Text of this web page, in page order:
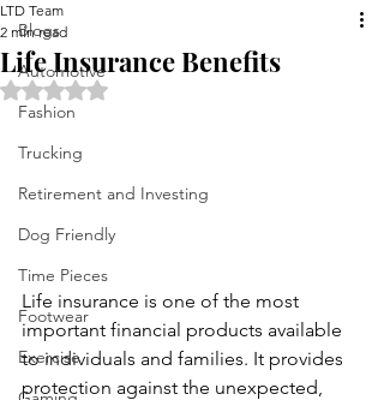
Blogs
Automotive
Fashion
Trucking
Retirement and Investing
Dog Friendly
Time Pieces
Footwear
Exercise
Life Insurance Benefits
LTD Team
2 min read
Rated NaN out of 5 stars.
Life insurance is one of the most
important financial products available
to individuals and families. It provides
protection against the unexpected,